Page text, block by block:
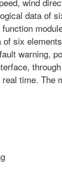
data of
six
warning,
time. The